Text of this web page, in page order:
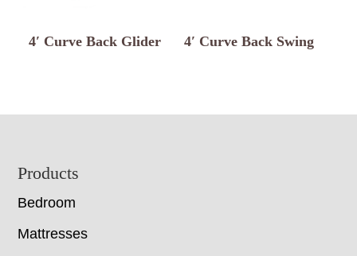
4′ Curve Back Glider 4′ Curve Back Swing
Footer
Products
Bedroom
Mattresses